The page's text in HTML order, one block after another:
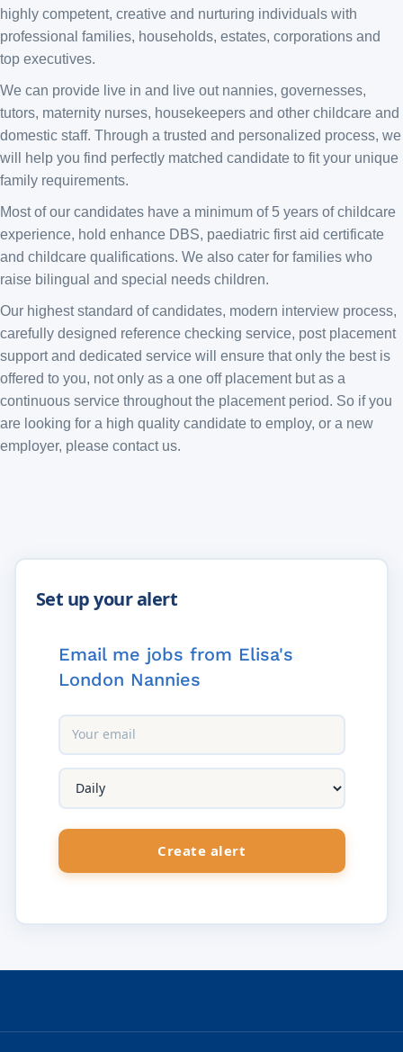
highly competent, creative and nurturing individuals with
professional families, households, estates, corporations and
top executives.
We can provide live in and live out nannies, governesses,
tutors, maternity nurses, housekeepers and other childcare and
domestic staff. Through a trusted and personalized process, we
will help you find perfectly matched candidate to fit your unique
family requirements.
Most of our candidates have a minimum of 5 years of childcare
experience, hold enhance DBS, paediatric first aid certificate
and childcare qualifications. We also cater for families who
raise bilingual and special needs children.
Our highest standard of candidates, modern interview process,
carefully designed reference checking service, post placement
support and dedicated service will ensure that only the best is
offered to you, not only as a one off placement but as a
continuous service throughout the placement period. So if you
are looking for a high quality candidate to employ, or a new
employer, please contact us.
Email me jobs from Elisa's
London Nannies